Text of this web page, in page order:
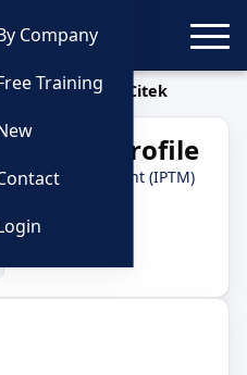
Company
TrainingKarl Citek
Profile
and Management (IPTM)